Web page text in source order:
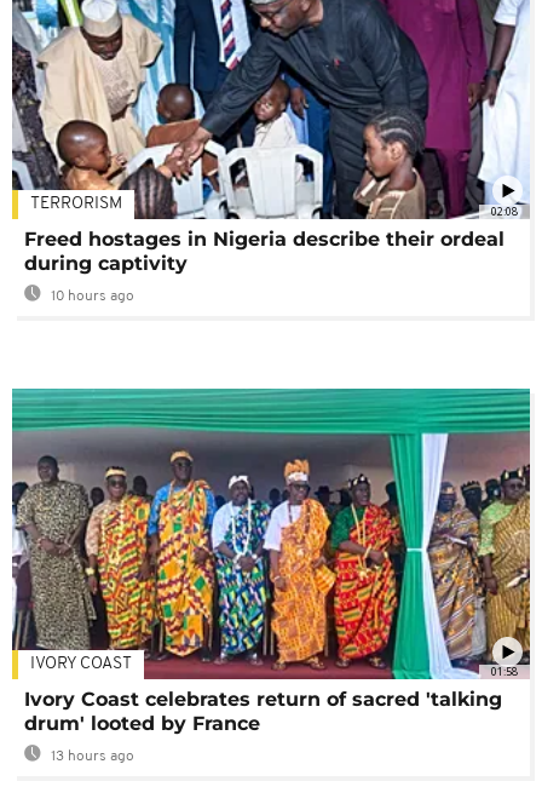
02:08
TERRORISM
Freed hostages in Nigeria describe their ordeal
during captivity
10 hours ago
01:58
IVORY COAST
Ivory Coast celebrates return of sacred 'talking
drum' looted by France
13 hours ago